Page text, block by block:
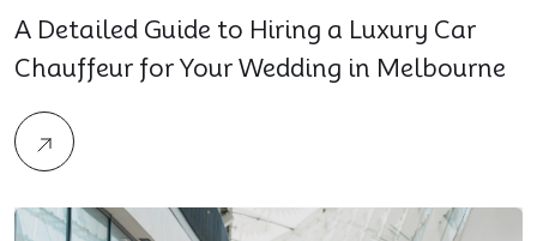
A Detailed Guide to Hiring a Luxury Car
Chauffeur for Your Wedding in Melbourne